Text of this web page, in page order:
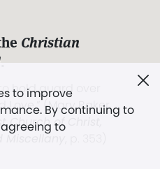
to improve
By continuing to
to
Christian
.
hold guard over
Love.” (Mary Baker
Church of Christ,